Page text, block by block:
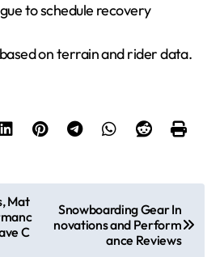
to schedule recovery
on terrain and rider data.
Mat
C
Snowboarding Gear In
novations and Perform
ance Reviews